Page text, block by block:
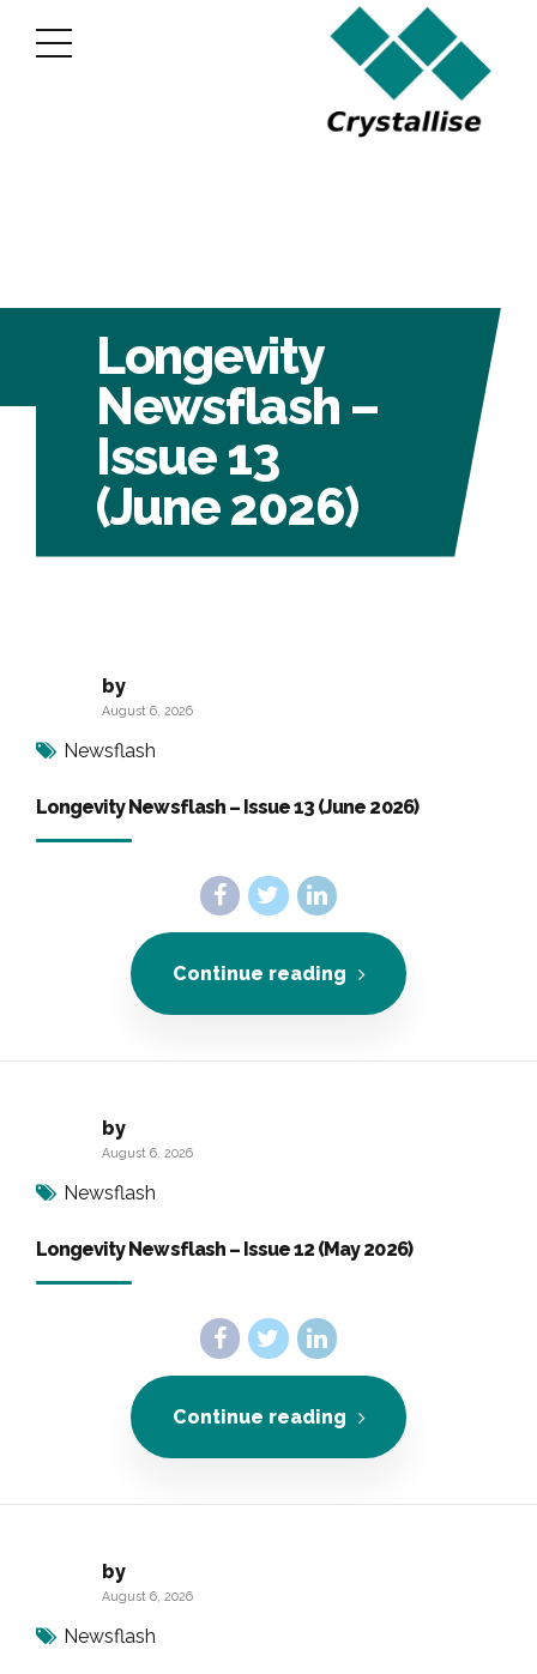
Longevity
Newsflash –
Issue 13
(June 2026)
by
August 6, 2026
Newsflash
Longevity Newsflash – Issue 13 (June 2026)
Continue reading
by
August 6, 2026
Newsflash
Longevity Newsflash – Issue 12 (May 2026)
Continue reading
by
August 6, 2026
Newsflash